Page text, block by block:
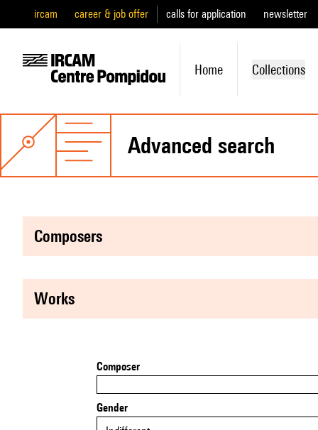
ircam career & job offer calls for application newsletter
Home Collections
advanced search
composers
works
Composer
Gender